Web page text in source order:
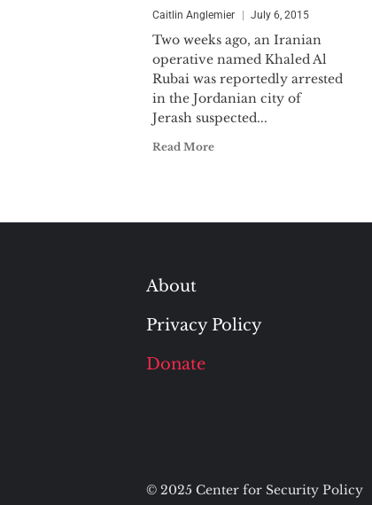
Caitlin Anglemier July 6, 2015
Two weeks ago, an Iranian
operative named Khaled Al
Rubai was reportedly arrested
in the Jordanian city of
Jerash suspected...
Read More
About
Privacy Policy
Donate
© 2025 Center for Security Policy